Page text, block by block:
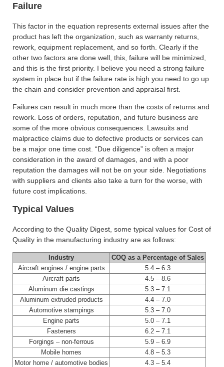
Failure
This factor in the equation represents external issues after the
product has left the organization, such as warranty returns,
rework, equipment replacement, and so forth. Clearly if the
other two factors are done well, this, failure will be minimized,
and this is the first priority. I believe you need a strong failure
system in place but if the failure rate is high you need to go up
the chain and consider prevention and appraisal first.
Failures can result in much more than the costs of returns and
rework. Loss of orders, reputation, and future business are
some of the more obvious consequences. Lawsuits and
malpractice claims due to defective products or services can
be a major one time cost. “Due diligence” is often a major
consideration in the award of damages, and with a poor
reputation the damages will not be on your side. Negotiations
with suppliers and clients also take a turn for the worse, with
future cost implications.
Typical Values
According to the Quality Digest, some typical values for Cost of
Quality in the manufacturing industry are as follows:
Industry
COQ as a Percentage of Sales
Aircraft engines / engine parts
5.4 – 6.3
Aircraft parts
4.5 – 8.6
Aluminum die castings
5.3 – 7.1
Aluminum extruded products
4.4 – 7.0
Automotive stampings
5.3 – 7.0
Engine parts
5.0 – 7.1
Fasteners
6.2 – 7.1
Forgings – non-ferrous
5.9 – 6.9
Mobile homes
4.8 – 5.3
Motor home / automotive bodies
4.3 – 5.4